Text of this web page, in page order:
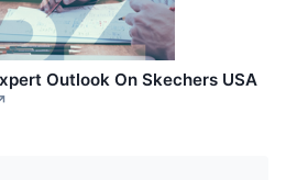
Outlook On Skechers USA